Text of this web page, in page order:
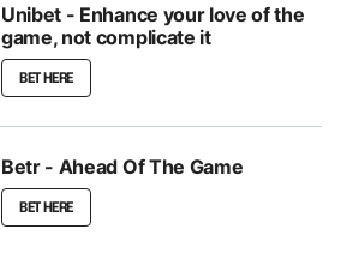
Unibet - Enhance your love of the
game, not complicate it
BET HERE
Betr - Ahead Of The Game
BET HERE